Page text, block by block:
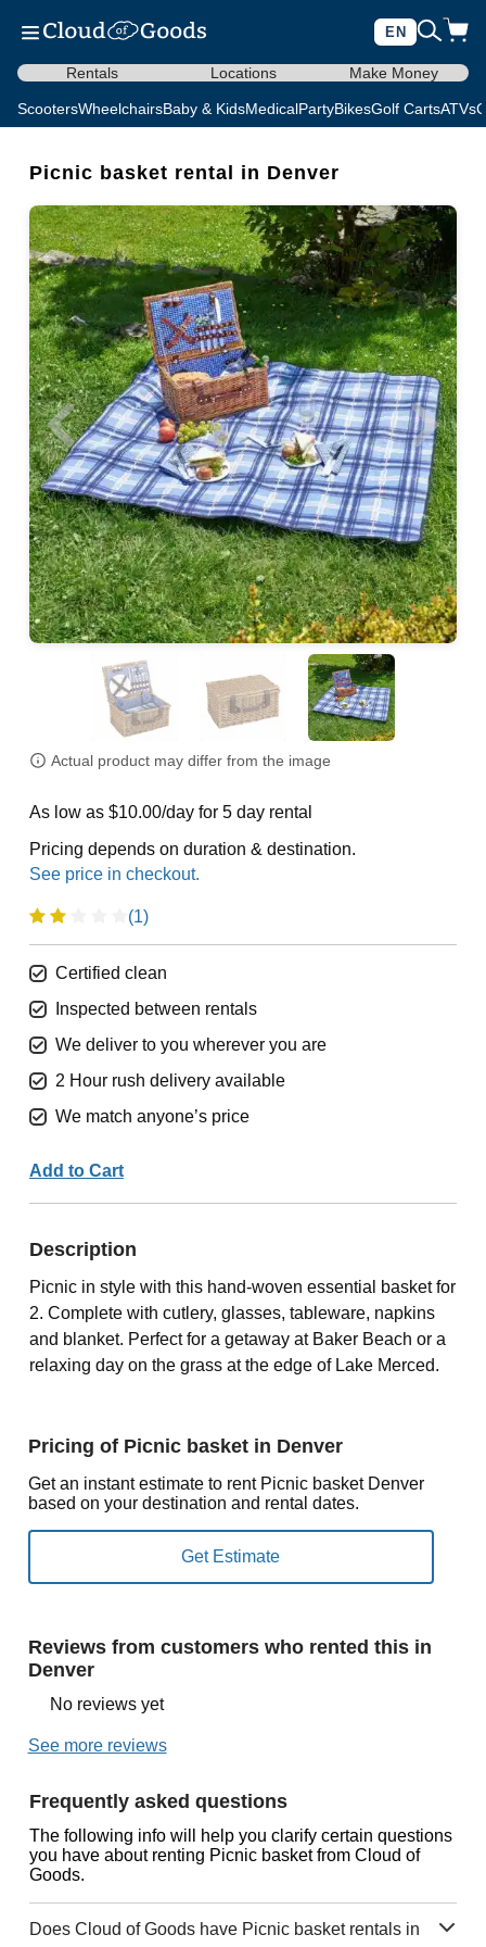
EN
Rentals Locations Make Money
ScootersWheelchairsBaby & KidsMedicalPartyBikesGolf CartsATVs
Picnic basket rental in Denver
Actual product may differ from the image
As low as $10.00/day for 5 day rental
Pricing depends on duration & destination.
(1)
Certified clean
Inspected between rentals
We deliver to you wherever you are
2 Hour rush delivery available
We match anyone’s price
Add to Cart
Description
Picnic in style with this hand-woven essential basket for
2. Complete with cutlery, glasses, tableware, napkins
and blanket. Perfect for a getaway at Baker Beach or a
relaxing day on the grass at the edge of Lake Merced.
Pricing of Picnic basket in Denver
Get an instant estimate to rent Picnic basket Denver
based on your destination and rental dates.
Reviews from customers who rented this in
Denver
No reviews yet
See more reviews
Frequently asked questions
The following info will help you clarify certain questions
you have about renting Picnic basket from Cloud of
Goods.
Does Cloud of Goods have Picnic basket rentals in